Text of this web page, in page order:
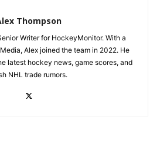
Thompson
Writer for HockeyMonitor. With a
Alex joined the team in 2022. He
latest hockey news, game scores, and
NHL trade rumors.